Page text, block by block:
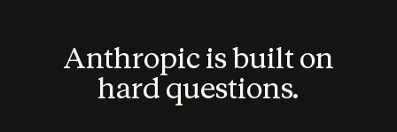
Anthropic is built on
hard questions.